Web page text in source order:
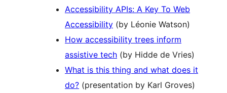
Accessibility APIs: A Key To Web
Accessibility (by Léonie Watson)
How accessibility trees inform
assistive tech (by Hidde de Vries)
What is this thing and what does it
do? (presentation by Karl Groves)